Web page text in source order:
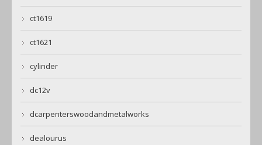
ct1619
ct1621
cylinder
dc12v
dcarpenterswoodandmetalworks
dealourus